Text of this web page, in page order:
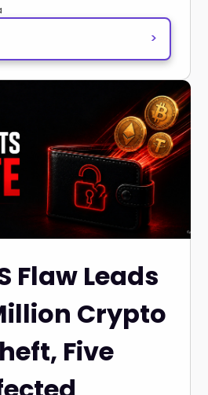
>
Flaw Leads
Crypto
Five